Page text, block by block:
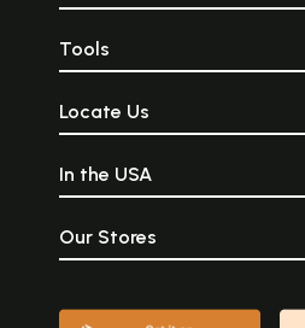
Tools
Locate Us
In the USA
Our Stores